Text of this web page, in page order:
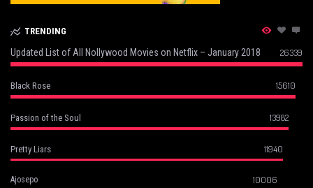
TRENDING
Updated List of All Nollywood Movies on Netflix – January 2018 26339
Black Rose 15610
Passion of the Soul 13982
Pretty Liars 11940
Ajosepo 10006